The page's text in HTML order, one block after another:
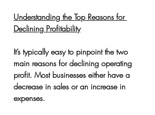
Understanding the Top Reasons for
Declining Profitability
It’s typically easy to pinpoint the two
main reasons for declining operating
profit. Most businesses either have a
decrease in sales or an increase in
expenses.